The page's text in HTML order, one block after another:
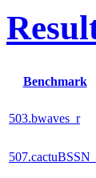
Benchmark
503.bwaves_r